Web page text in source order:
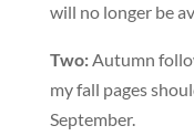
will no longer be
Two:Autumn
my fall pages
September.